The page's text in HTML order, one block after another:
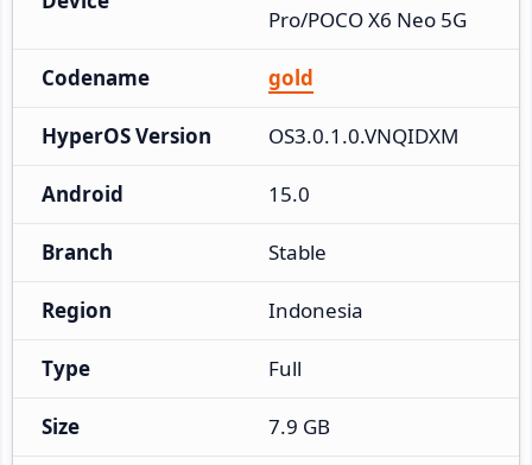
Pro/POCO X6 Neo 5G
Codename gold
HyperOS Version OS3.0.1.0.VNQIDXM
Android 15.0
Branch Stable
Region Indonesia
Type Full
Size 7.9 GB